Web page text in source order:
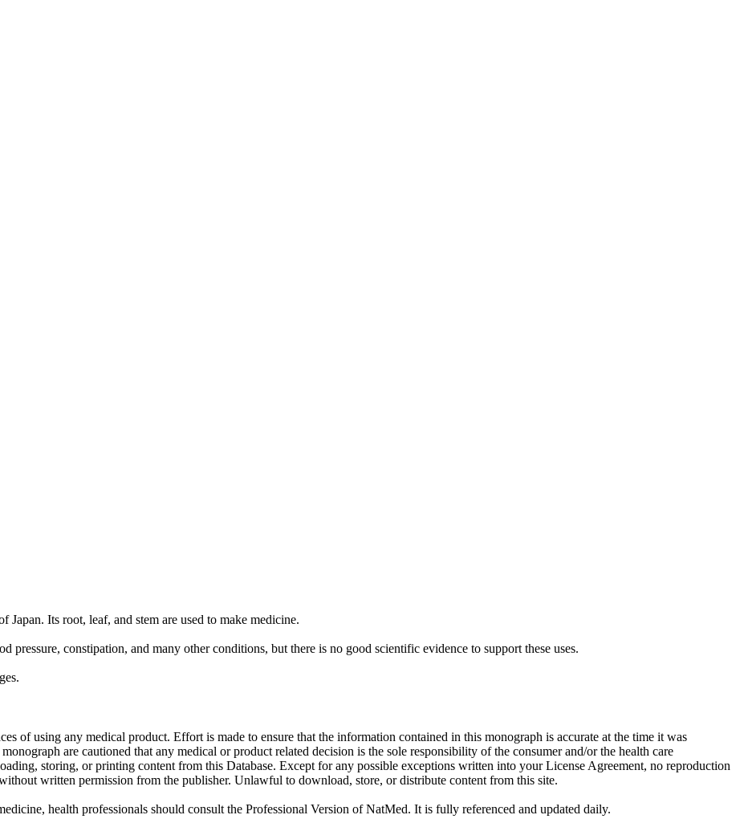
Its root, leaf, and stem are used to make medicine.
pressure, constipation, and many other conditions, but there is no good scientific evidence to support these uses.
of using any medical product. Effort is made to ensure that the information contained in this monograph is accurate at the time it was
are cautioned that any medical or product related decision is the sole responsibility of the consumer and/or the health care
storing, or printing content from this Database. Except for any possible exceptions written into your License Agreement, no reproduction
written permission from the publisher. Unlawful to download, store, or distribute content from this site.
health professionals should consult the Professional Version of NatMed. It is fully referenced and updated daily.